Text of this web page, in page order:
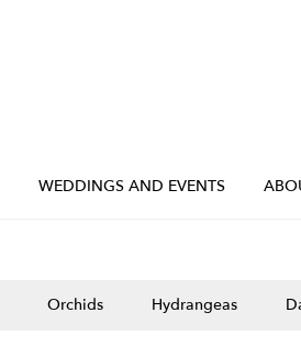
WEDDINGS AND EVENTS
Orchids Hydrangeas